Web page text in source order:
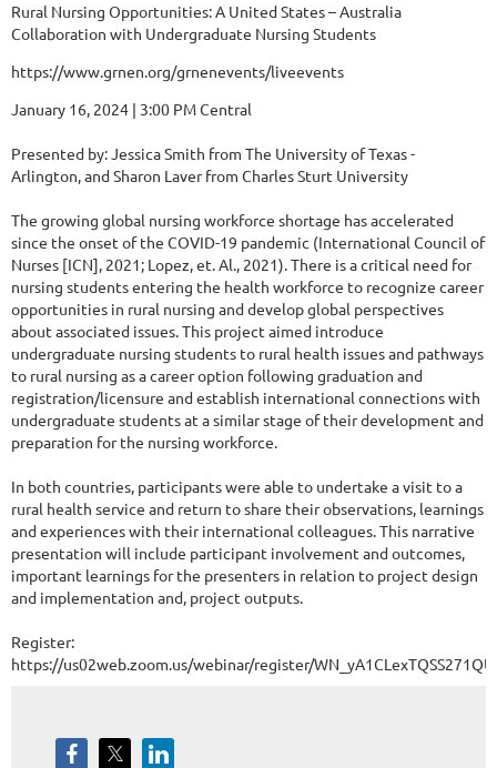
Rural Nursing Opportunities: A United States – Australia
Collaboration with Undergraduate Nursing Students
https://www.grnen.org/grnenevents/liveevents
January 16, 2024 | 3:00 PM Central
Presented by: Jessica Smith from The University of Texas -
Arlington, and Sharon Laver from Charles Sturt University
The growing global nursing workforce shortage has accelerated
since the onset of the COVID-19 pandemic (International Council of
Nurses [ICN], 2021; Lopez, et. Al., 2021). There is a critical need for
nursing students entering the health workforce to recognize career
opportunities in rural nursing and develop global perspectives
about associated issues. This project aimed introduce
undergraduate nursing students to rural health issues and pathways
to rural nursing as a career option following graduation and
registration/licensure and establish international connections with
undergraduate students at a similar stage of their development and
preparation for the nursing workforce.
In both countries, participants were able to undertake a visit to a
rural health service and return to share their observations, learnings
and experiences with their international colleagues. This narrative
presentation will include participant involvement and outcomes,
important learnings for the presenters in relation to project design
and implementation and, project outputs.
Register:
https://us02web.zoom.us/webinar/register/